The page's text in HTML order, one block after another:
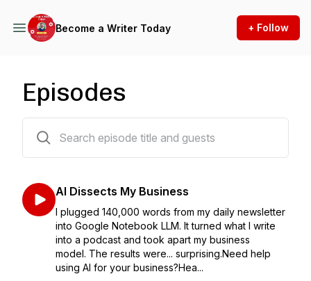
Become a Writer Today + Follow
Episodes
AI Dissects My Business
I plugged 140,000 words from my daily newsletter
into Google Notebook LLM. It turned what I write
into a podcast and took apart my business
model. The results were... surprising.Need help
using AI for your business?Hea...